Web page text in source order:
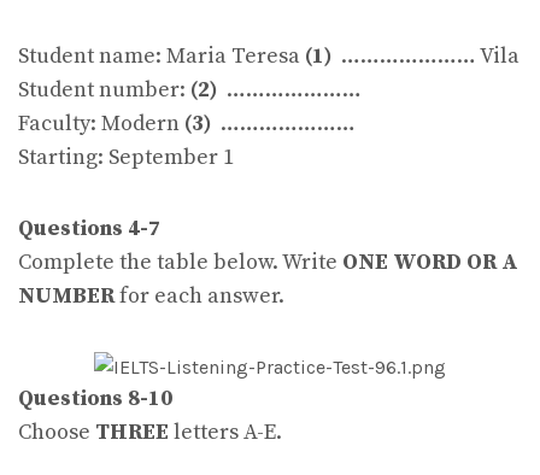
Student name: Maria Teresa (1) ………………… Vila
Student number: (2) …………………
Faculty: Modern (3) …………………
Starting: September 1
Questions 4-7
Complete the table below. Write ONE WORD OR A
NUMBERfor each answer.
Questions 8-10
Choose THREE letters A-E.